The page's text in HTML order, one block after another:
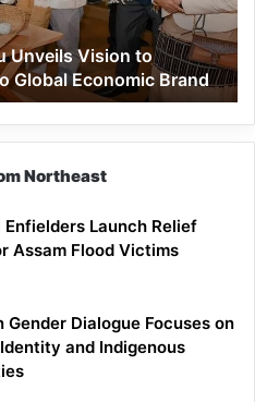
Unveils Vision to
Global Economic Brand
Northeast
Enfielders Launch Relief
Assam Flood Victims
Gender Dialogue Focuses on
and Indigenous